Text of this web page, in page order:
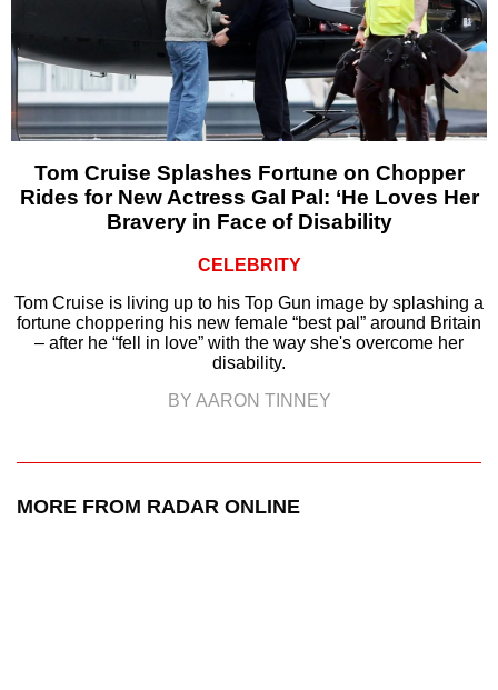
Tom Cruise Splashes Fortune on Chopper
Rides for New Actress Gal Pal: ‘He Loves Her
Bravery in Face of Disability
CELEBRITY
Tom Cruise is living up to his Top Gun image by splashing a
fortune choppering his new female “best pal” around Britain
– after he “fell in love” with the way she's overcome her
disability.
BY AARON TINNEY
MORE FROM RADAR ONLINE